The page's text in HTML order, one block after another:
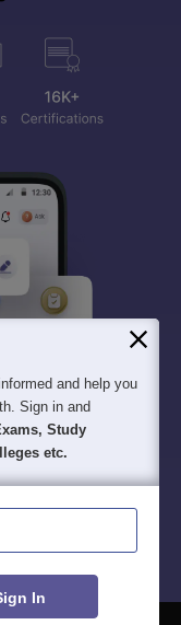
and help you
Sign in and
Study
etc.
In